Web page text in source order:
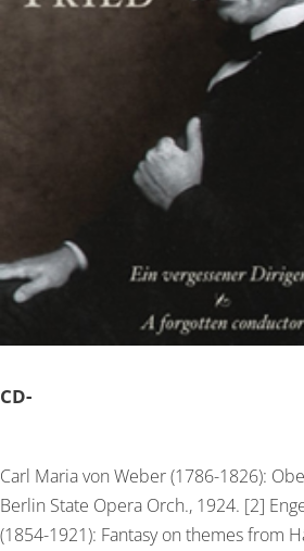
CD-
Carl Maria von Weber (1786-1826):
Berlin State Opera Orch., 1924. [2]
(1854-1921): Fantasy on themes from